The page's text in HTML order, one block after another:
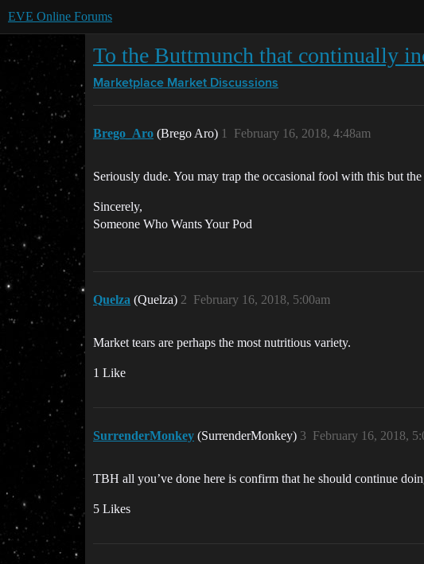
EVE Online Forums
To the Buttmunch that continually
Marketplace Market Discussions
Brego_Aro (Brego Aro) February 16, 2018, 4:48am
1
Seriously dude. You may trap the occasional fool with this but
Sincerely,
Someone Who Wants Your Pod
Quelza (Quelza) February 16, 2018, 5:00am
2
Market tears are perhaps the most nutritious variety.
1 Like
SurrenderMonkey (SurrenderMonkey) February 16, 2018,
3
TBH all you’ve done here is confirm that he should continue
5 Likes